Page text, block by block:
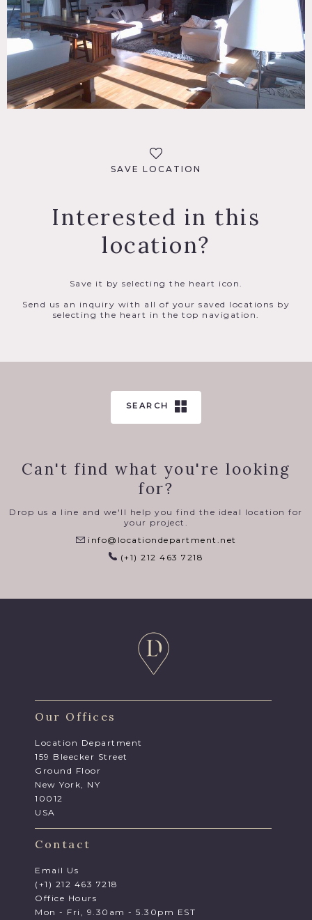
SAVE LOCATION
Interested in this
location?
Save it by selecting the heart icon.
Send us an inquiry with all of your saved locations by
selecting the heart in the top navigation.
SEARCH
Can't find what you're looking
for?
Drop us a line and we'll help you find the ideal location for
your project.
info@locationdepartment.net
(+1) 212 463 7218
Our Offices
Location Department
159 Bleecker Street
Ground Floor
New York, NY
10012
USA
Contact
Email Us
(+1) 212 463 7218
Office Hours
Mon - Fri, 9.30am - 5.30pm EST